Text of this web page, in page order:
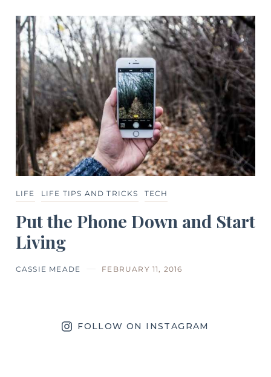
LIFE LIFE TIPS AND TRICKS TECH
Put the Phone Down and Start
Living
CASSIE MEADE FEBRUARY 11, 2016
FOLLOW ON INSTAGRAM